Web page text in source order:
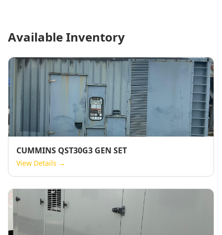
Available Inventory
CUMMINS QST30G3 GEN SET
View Details →